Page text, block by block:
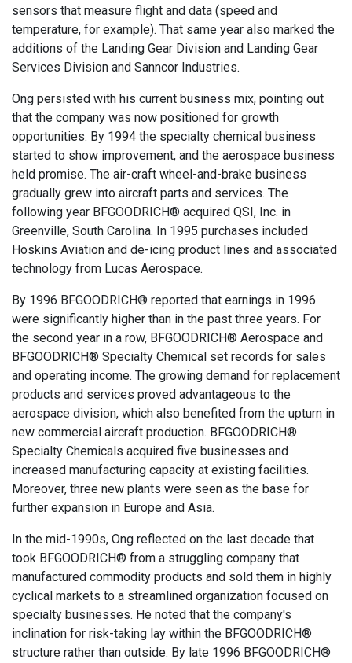
sensors that measure flight and data (speed and
temperature, for example). That same year also marked the
additions of the Landing Gear Division and Landing Gear
Services Division and Sanncor Industries.
Ong persisted with his current business mix, pointing out
that the company was now positioned for growth
opportunities. By 1994 the specialty chemical business
started to show improvement, and the aerospace business
held promise. The air-craft wheel-and-brake business
gradually grew into aircraft parts and services. The
following year BFGOODRICH® acquired QSI, Inc. in
Greenville, South Carolina. In 1995 purchases included
Hoskins Aviation and de-icing product lines and associated
technology from Lucas Aerospace.
By 1996 BFGOODRICH® reported that earnings in 1996
were significantly higher than in the past three years. For
the second year in a row, BFGOODRICH® Aerospace and
BFGOODRICH® Specialty Chemical set records for sales
and operating income. The growing demand for replacement
products and services proved advantageous to the
aerospace division, which also benefited from the upturn in
new commercial aircraft production. BFGOODRICH®
Specialty Chemicals acquired five businesses and
increased manufacturing capacity at existing facilities.
Moreover, three new plants were seen as the base for
further expansion in Europe and Asia.
In the mid-1990s, Ong reflected on the last decade that
took BFGOODRICH® from a struggling company that
manufactured commodity products and sold them in highly
cyclical markets to a streamlined organization focused on
specialty businesses. He noted that the company's
inclination for risk-taking lay within the BFGOODRICH®
structure rather than outside. By late 1996 BFGOODRICH®